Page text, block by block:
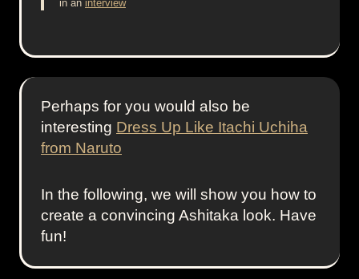
in an interview
Perhaps for you would also be
interesting Dress Up Like Itachi Uchiha
from Naruto
In the following, we will show you how to
create a convincing Ashitaka look. Have
fun!